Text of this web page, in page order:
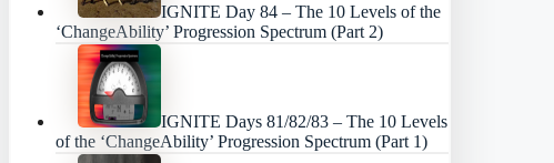
IGNITE Day 84 – The 10 Levels of the
‘ChangeAbility’ Progression Spectrum (Part 2)
IGNITE Days 81/82/83 – The 10 Levels
of the ‘ChangeAbility’ Progression Spectrum (Part 1)